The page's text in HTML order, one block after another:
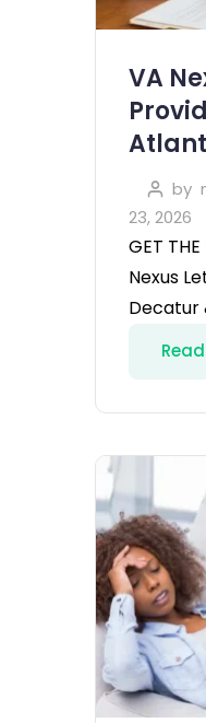
VA
by
23, 2026
GET THE
Nexus
Decatur